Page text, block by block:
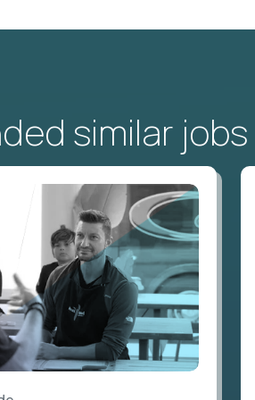
similar jobs